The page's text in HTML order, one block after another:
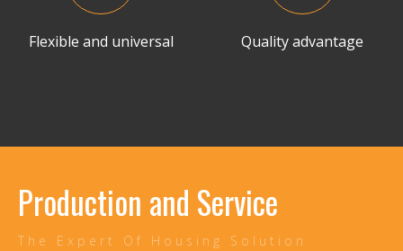
Flexible and universal Quality advantage
Production and Service
The Expert Of Housing Solution